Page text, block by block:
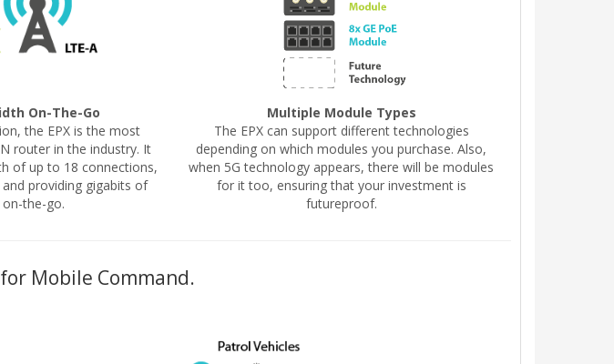
On-The-Go
the EPX is the most
router in the industry. It
of up to 18 connections,
providing gigabits of
the-go.
Multiple Module Types
The EPX can support different technologies
depending on which modules you purchase. Also,
when 5G technology appears, there will be modules
for it too, ensuring that your investment is
futureproof.
Mobile Command.